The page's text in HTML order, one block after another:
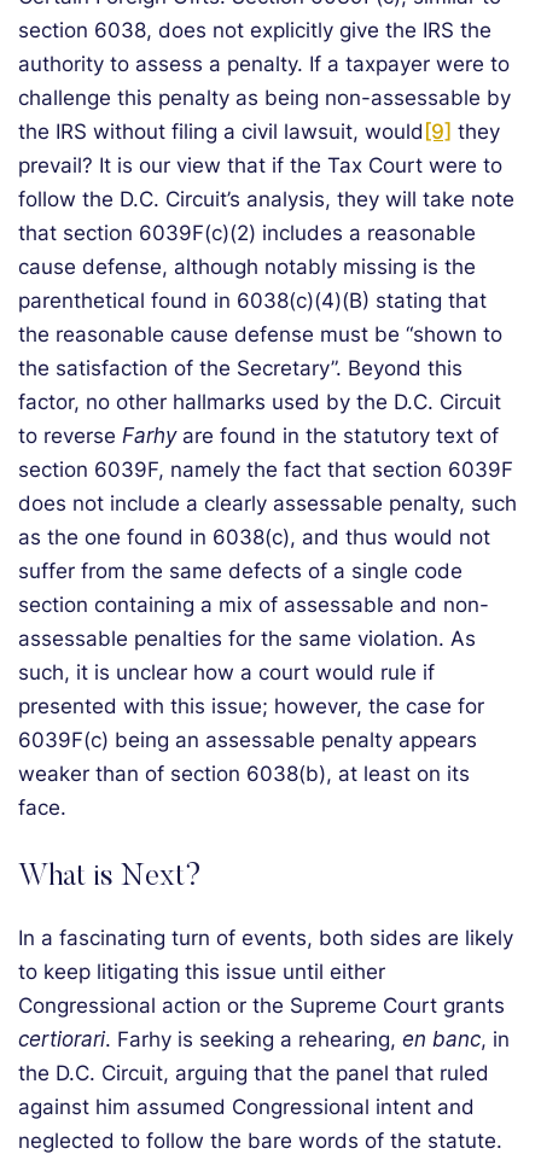
section 6038, does not explicitly give the IRS the
authority to assess a penalty. If a taxpayer were to
challenge this penalty as being non-assessable by
the IRS without filing a civil lawsuit, would [9] they
prevail? It is our view that if the Tax Court were to
follow the D.C. Circuit’s analysis, they will take note
that section 6039F(c)(2) includes a reasonable
cause defense, although notably missing is the
parenthetical found in 6038(c)(4)(B) stating that
the reasonable cause defense must be “shown to
the satisfaction of the Secretary”. Beyond this
factor, no other hallmarks used by the D.C. Circuit
to reverse Farhyare found in the statutory text of
section 6039F, namely the fact that section 6039F
does not include a clearly assessable penalty, such
as the one found in 6038(c), and thus would not
suffer from the same defects of a single code
section containing a mix of assessable and non-
assessable penalties for the same violation. As
such, it is unclear how a court would rule if
presented with this issue; however, the case for
6039F(c) being an assessable penalty appears
weaker than of section 6038(b), at least on its
face.
What is Next?
In a fascinating turn of events, both sides are likely
to keep litigating this issue until either
Congressional action or the Supreme Court grants
certiorari. Farhy is seeking a rehearing, en banc, in
the D.C. Circuit, arguing that the panel that ruled
against him assumed Congressional intent and
neglected to follow the bare words of the statute.